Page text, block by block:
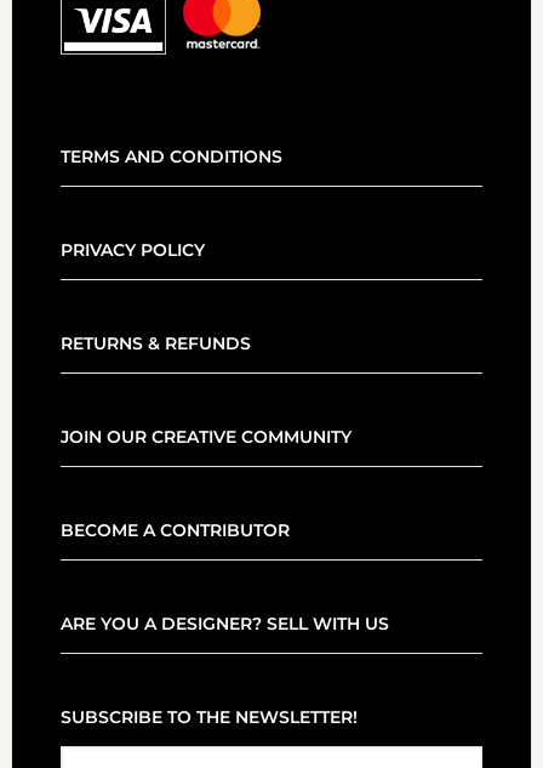
TERMS AND CONDITIONS
PRIVACY POLICY
RETURNS & REFUNDS
JOIN OUR CREATIVE COMMUNITY
BECOME A CONTRIBUTOR
ARE YOU A DESIGNER? SELL WITH US
SUBSCRIBE TO THE NEWSLETTER!